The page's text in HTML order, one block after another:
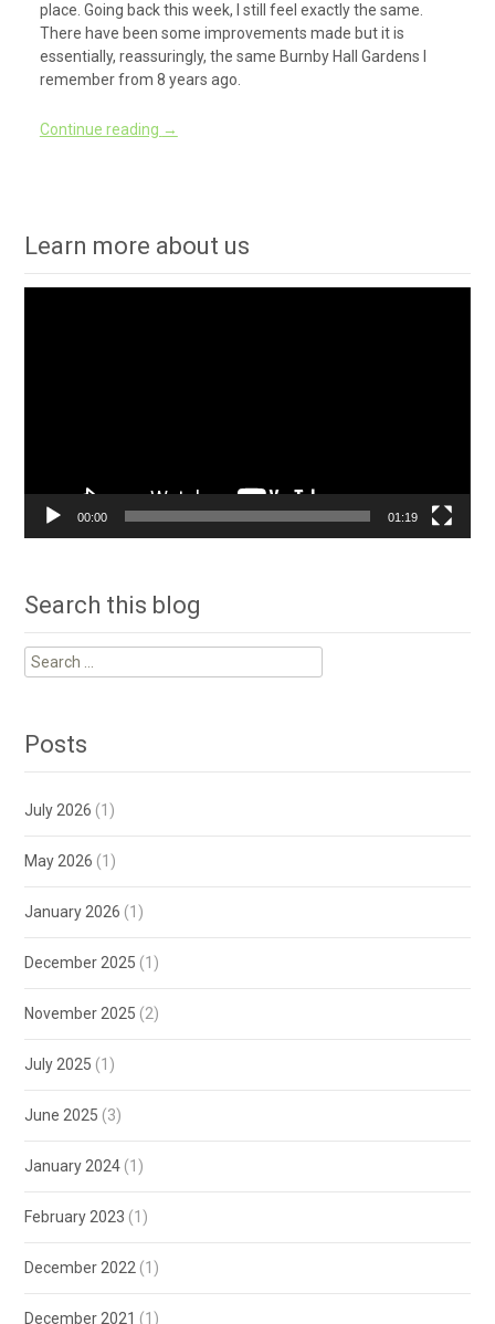
place. Going back this week, I still feel exactly the same.
There have been some improvements made but it is
essentially, reassuringly, the same Burnby Hall Gardens I
remember from 8 years ago.
Continue reading →
Learn more about us
00:00 01:19
Search this blog
Search
for:
Posts
July 2026 (1)
May 2026 (1)
January 2026 (1)
December 2025 (1)
November 2025 (2)
July 2025 (1)
June 2025 (3)
January 2024 (1)
February 2023 (1)
December 2022 (1)
December 2021 (1)